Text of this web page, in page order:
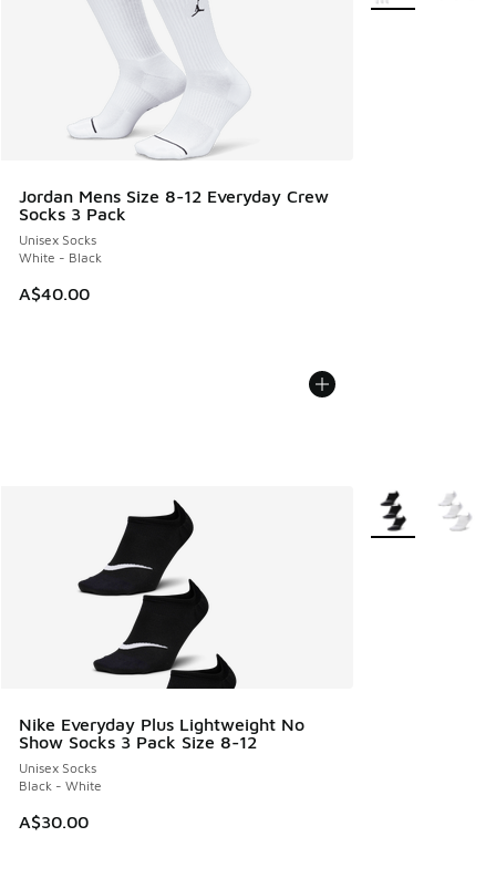
Jordan Mens Size 8-12 Everyday Crew
Socks 3 Pack
Unisex Socks
White - Black
A$40.00
Nike Everyday Plus Lightweight No
Show Socks 3 Pack Size 8-12
Unisex Socks
Black - White
A$30.00
More Colors